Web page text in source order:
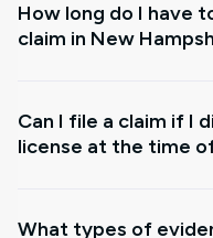
How long do I have
claim in New
Can I file a claim if I
license at the time
What types of